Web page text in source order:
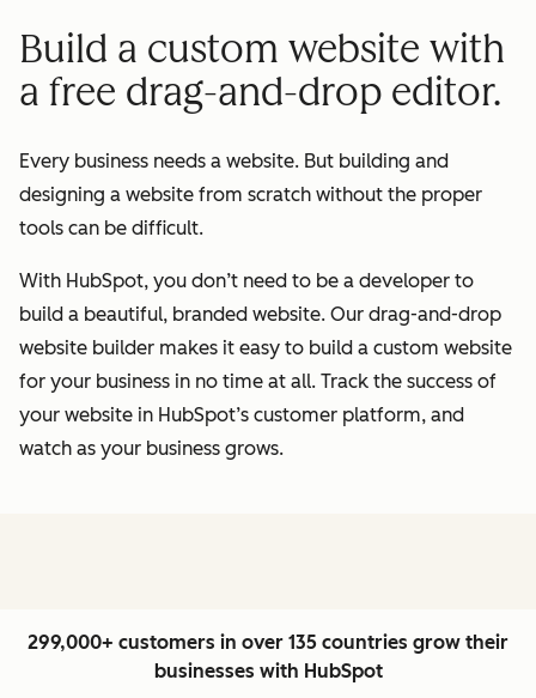
Build a custom website with
a free drag-and-drop editor.
Every business needs a website. But building and
designing a website from scratch without the proper
tools can be difficult.
With HubSpot, you don’t need to be a developer to
build a beautiful, branded website. Our drag-and-drop
website builder makes it easy to build a custom website
for your business in no time at all. Track the success of
your website in HubSpot’s customer platform, and
watch as your business grows.
299,000+ customers in over 135 countries grow their
businesses with HubSpot